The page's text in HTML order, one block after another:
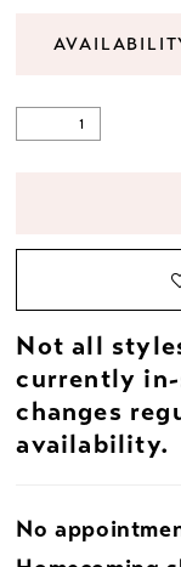
Not all
currently
changes
availability.
No